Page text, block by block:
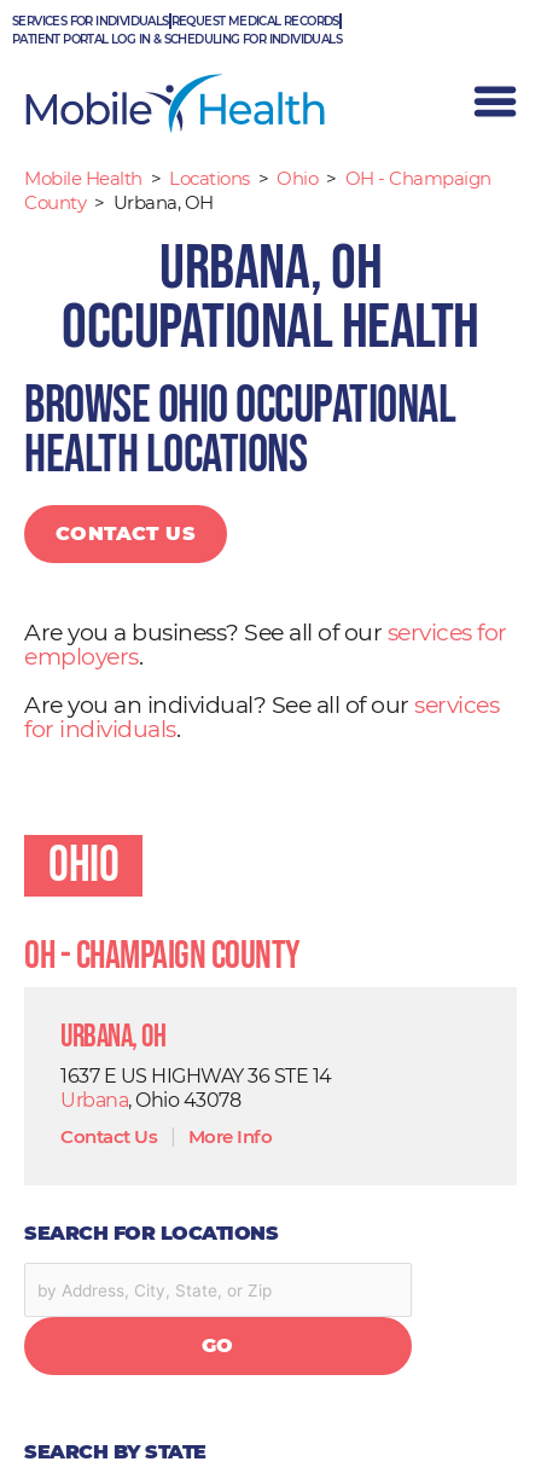
Skip
to
SERVICES FOR INDIVIDUALS REQUEST MEDICAL RECORDS
PATIENT PORTAL LOG IN & SCHEDULING FOR INDIVIDUALS
Mobile Health > Locations > Ohio > OH - Champaign
County > Urbana, OH
Urbana, OH
Occupational Health
Browse Ohio occupational
health locations
CONTACT US
Are you a business? See all of our services for
employers.
Are you an individual? See all of our services
for individuals.
Ohio
OH - Champaign County
Urbana, OH
1637 E US HIGHWAY 36 STE 14
Urbana, Ohio 43078
Contact Us| More Info
SEARCH FOR LOCATIONS
GO
SEARCH BY STATE